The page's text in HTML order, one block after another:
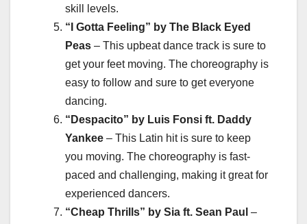
skill levels.
“I Gotta Feeling” by The Black Eyed
Peas – This upbeat dance track is sure to
get your feet moving. The choreography is
easy to follow and sure to get everyone
dancing.
“Despacito” by Luis Fonsi ft. Daddy
Yankee – This Latin hit is sure to keep
you moving. The choreography is fast-
paced and challenging, making it great for
experienced dancers.
“Cheap Thrills” by Sia ft. Sean Paul –